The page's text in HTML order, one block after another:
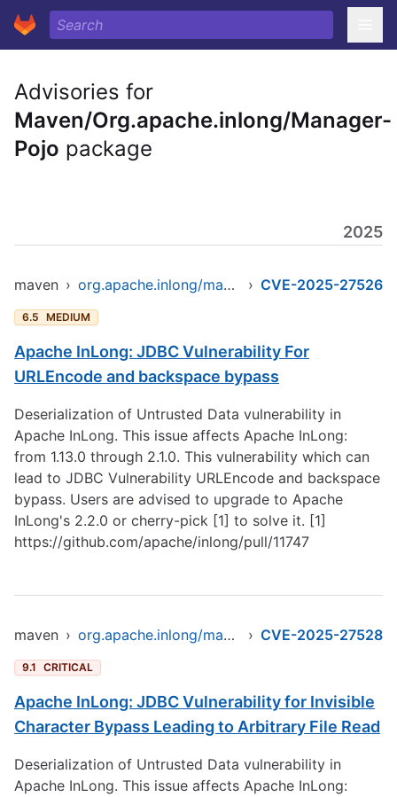
Advisories for
Maven/Org.apache.inlong/Manager-
Pojo package
2025
maven › org.apache.inlong/manager-pojo › CVE-2025-27526
6.5 MEDIUM
Apache InLong: JDBC Vulnerability For
URLEncode and backspace bypass
Deserialization of Untrusted Data vulnerability in
Apache InLong. This issue affects Apache InLong:
from 1.13.0 through 2.1.0. This vulnerability which can
lead to JDBC Vulnerability URLEncode and backspace
bypass. Users are advised to upgrade to Apache
InLong's 2.2.0 or cherry-pick [1] to solve it. [1]
https://github.com/apache/inlong/pull/11747
maven › org.apache.inlong/manager-pojo › CVE-2025-27528
9.1 CRITICAL
Apache InLong: JDBC Vulnerability for Invisible
Character Bypass Leading to Arbitrary File Read
Deserialization of Untrusted Data vulnerability in
Apache InLong. This issue affects Apache InLong: